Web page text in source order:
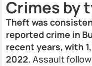
Crimes by
Theft was
reported crime in
recent years, with
2022. Assault